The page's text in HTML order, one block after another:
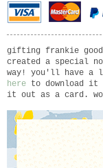
gifting frankie
created a special
way! you'll have a
here to download
it out as a card.